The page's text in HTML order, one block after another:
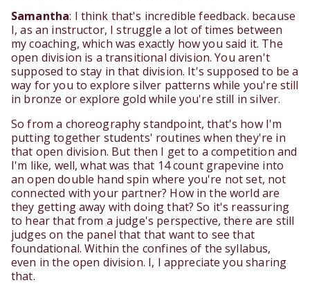
Samantha: I think that's incredible feedback. because
I, as an instructor, I struggle a lot of times between
my coaching, which was exactly how you said it. The
open division is a transitional division. You aren't
supposed to stay in that division. It's supposed to be a
way for you to explore silver patterns while you're still
in bronze or explore gold while you're still in silver.
So from a choreography standpoint, that's how I'm
putting together students' routines when they're in
that open division. But then I get to a competition and
I'm like, well, what was that 14 count grapevine into
an open double hand spin where you're not set, not
connected with your partner? How in the world are
they getting away with doing that? So it's reassuring
to hear that from a judge's perspective, there are still
judges on the panel that that want to see that
foundational. Within the confines of the syllabus,
even in the open division. I, I appreciate you sharing
that.